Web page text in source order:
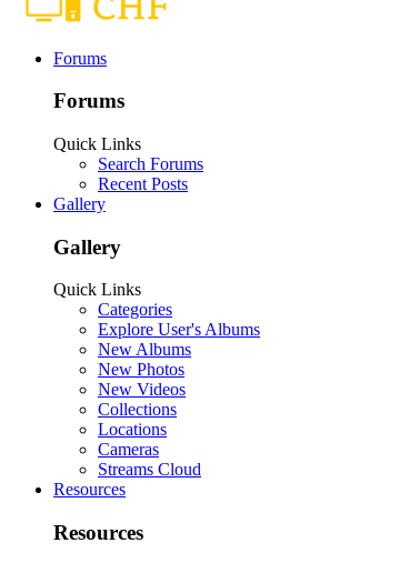
Forums
Forums
Quick Links
Search Forums
Recent Posts
Gallery
Gallery
Quick Links
Categories
Explore User's Albums
New Albums
New Photos
New Videos
Collections
Locations
Cameras
Streams Cloud
Resources
Resources